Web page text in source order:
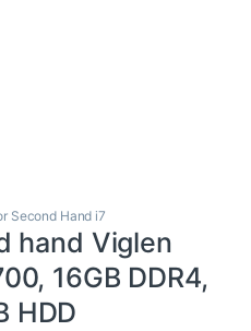
Second Hand i7
hand Viglen
16GB DDR4,
HDD